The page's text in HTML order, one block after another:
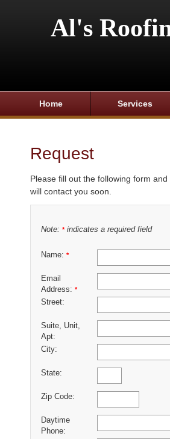
Al's
Home Services
Request
Please fill out the following form
will contact you soon.
Note: *indicates a required field
Name: *
Email
Address: *
Street:
Suite, Unit,
Apt:
City:
State:
Zip Code:
Daytime
Phone: